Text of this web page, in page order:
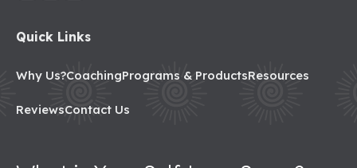
Quick Links
Why Us?CoachingPrograms & ProductsResources
ReviewsContact Us